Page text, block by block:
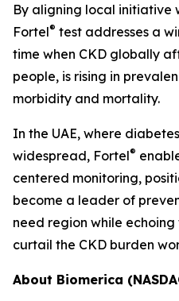
By aligning local initiative
Fortel® test addresses a
time when CKD globally
people, is rising in
morbidity and mortality.
In the UAE, where
widespread, Fortel®
centered monitoring,
become a leader of
need region while
curtail the CKD burden
About Biomerica